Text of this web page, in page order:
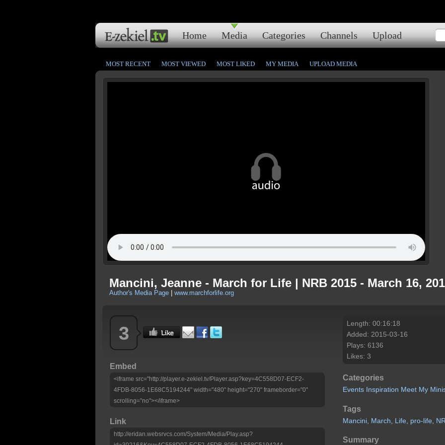
Home Media Categories Channels Upload
MOST RECENT MOST VIEWED MOST LIKED MY MEDIA UPLOAD MEDIA
Mancini, Jeanne - March for Life | NRB 2015 - March 16,
Author's Media Page www.marchforlife.org
3
Embed
<iframe src="http://player.e-zekiel.tv/Player.asp?key=4C558D07-ECF2-
4FDB-8056-1E68C5194244" width="480" height="270" frameborder="0"
scrolling="no"></iframe>
Link
http://eridan.websrvcs.com/System/Media/Play.asp?
Length: 00:16:18
Added: 2015-03-16
Plays: 6136
Likes: 3
Categories
Events Inspiration Meet My
Tags
Mancini, March, Life, pro-life,
Summary